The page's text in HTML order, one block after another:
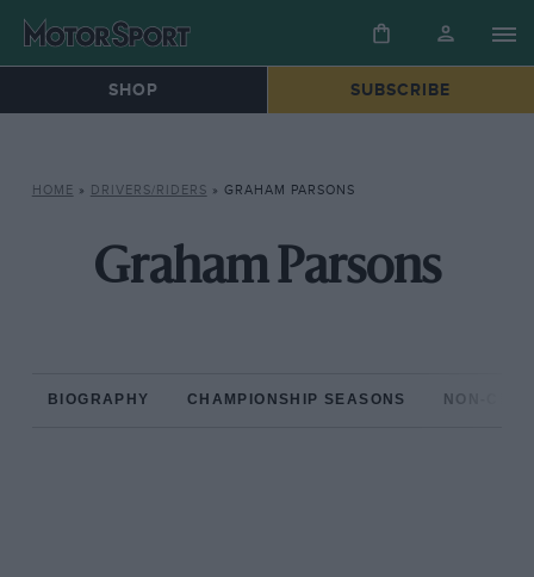
SHOP SUBSCRIBE
HOME » DRIVERS/RIDERS » GRAHAM PARSONS
Graham Parsons
BIOGRAPHY CHAMPIONSHIP SEASONS NON-